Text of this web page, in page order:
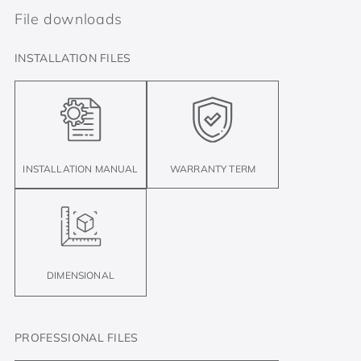
File downloads
INSTALLATION FILES
INSTALLATION MANUAL WARRANTY TERM
DIMENSIONAL
PROFESSIONAL FILES